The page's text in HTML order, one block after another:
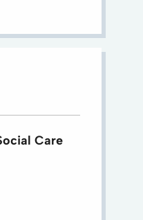
Care